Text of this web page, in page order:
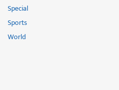
Special
Sports
World